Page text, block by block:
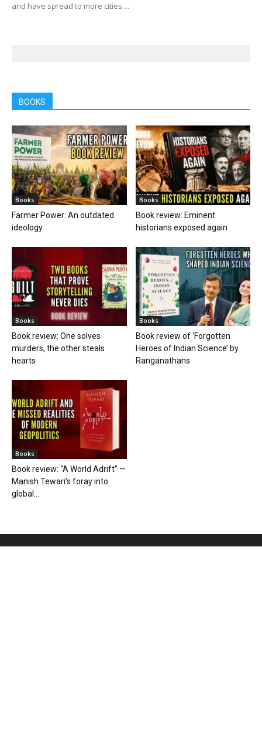
and have spread to more cities....
BOOKS
Books
Farmer Power: An outdated
ideology
Books
Book review: Eminent
historians exposed again
Books
Book review: One solves
murders, the other steals
hearts
Books
Book review of ‘Forgotten
Heroes of Indian Science’ by
Ranganathans
Books
Book review: “A World Adrift” —
Manish Tewari’s foray into
global...